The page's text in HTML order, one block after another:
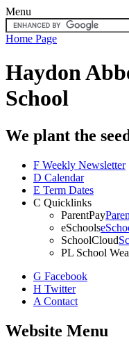
Menu
Home Page
Haydon
School
We plant the
F Weekly Newsletter
D Calendar
E Term Dates
C Quicklinks
ParentPay
eSchools
SchoolCloud
PL School
G Facebook
H Twitter
A Contact
Website Menu